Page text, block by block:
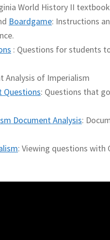
World History II
Boardgame: Instructions
: Questions for students
Analysis of Imperialism
Questions: Questions that
Document Analysis:
: Viewing questions with